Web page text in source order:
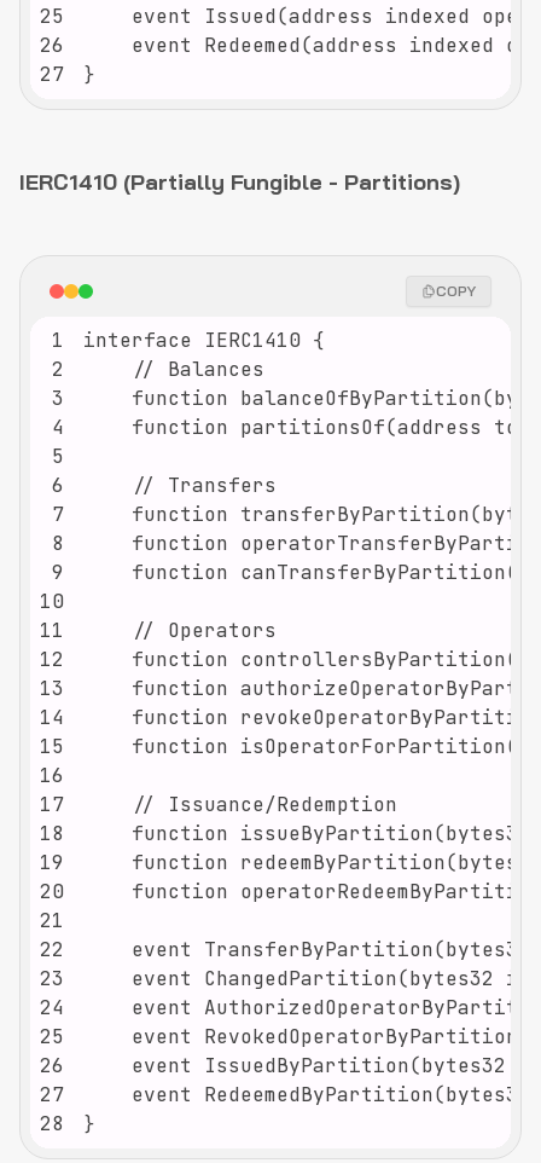
25
26
27
}
IERC1410 (Partially Fungible - Partitions)
COPY
1
2
3
4
5
6
7
8
9
10
11
12
13
14
15
16
17
18
19
20
21
22
23
24
25
26
27
28
}